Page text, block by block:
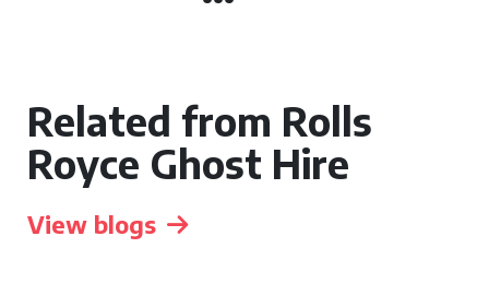
Related from Rolls
Royce Ghost Hire
View blogs